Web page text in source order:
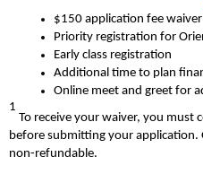
$150 application fee waiver
Priority registration for
Early class registration
Additional time to plan
Online meet and greet for
1
To receive your waiver, you must
before submitting your application.
non-refundable.